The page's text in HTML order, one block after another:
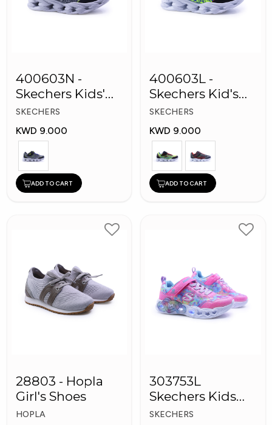
400603N -
Skechers Kids'
Twisty Brights
Shoes
SKECHERS
KWD 9.000
ADD TO CART
400603L -
Skechers Kid's
Boy Shoes
SKECHERS
KWD 9.000
ADD TO CART
28803 - Hopla
Girl's Shoes
HOPLA
303753L
Skechers Kids
Girl Shoes
SKECHERS